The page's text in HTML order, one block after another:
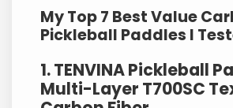
My Top 7 Best Value
Pickleball Paddles I
1. TENVINA Pickleball
Multi-Layer T700SC